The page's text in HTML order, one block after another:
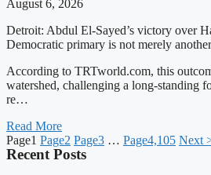
August 6, 2026
Detroit: Abdul El-Sayed’s victory over
Democratic primary is not merely
According to TRTworld.com, this
watershed, challenging a long-standing
re…
Read More
Page1 Page2 Page3 … Page4,105 Next
Recent Posts